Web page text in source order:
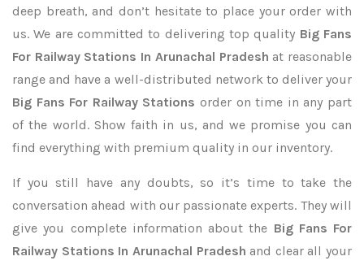
deep breath, and don’t hesitate to place your order with
us. We are committed to delivering top quality Big Fans
For Railway Stations In Arunachal Pradesh at reasonable
range and have a well-distributed network to deliver your
Big Fans For Railway Stations order on time in any part
of the world. Show faith in us, and we promise you can
find everything with premium quality in our inventory.
If you still have any doubts, so it’s time to take the
conversation ahead with our passionate experts. They will
give you complete information about the Big Fans For
Railway Stations In Arunachal Pradesh and clear all your